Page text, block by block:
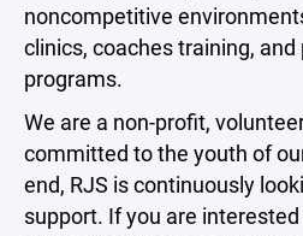
noncompetitive
clinics, coaches training,
programs.
We are a non-profit,
committed to the youth of
end, RJS is continuously
support. If you are